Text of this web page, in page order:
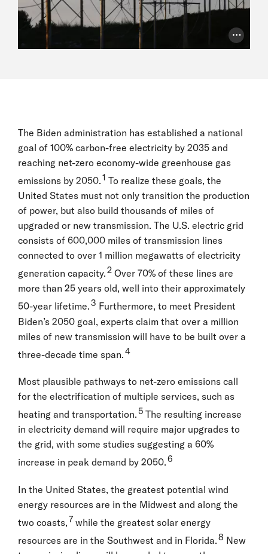
Photo
The Biden administration has established a national
goal of 100% carbon-free electricity by 2035 and
reaching net-zero economy-wide greenhouse gas
emissions by 2050.1 To realize these goals, the
United States must not only transition the production
of power, but also build thousands of miles of
upgraded or new transmission. The U.S. electric grid
consists of 600,000 miles of transmission lines
connected to over 1 million megawatts of electricity
generation capacity.2 Over 70% of these lines are
more than 25 years old, well into their approximately
50-year lifetime.3 Furthermore, to meet President
Biden’s 2050 goal, experts claim that over a million
miles of new transmission will have to be built over a
three-decade time span.4
Most plausible pathways to net-zero emissions call
for the electrification of multiple services, such as
heating and transportation.5 The resulting increase
in electricity demand will require major upgrades to
the grid, with some studies suggesting a 60%
increase in peak demand by 2050.6
In the United States, the greatest potential wind
energy resources are in the Midwest and along the
two coasts,7 while the greatest solar energy
resources are in the Southwest and in Florida.8 New